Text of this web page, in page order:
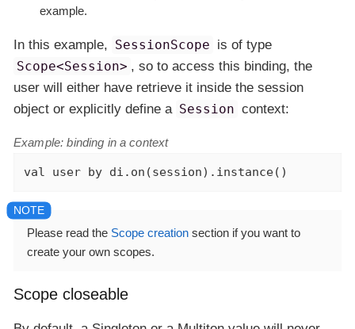
example.
In this example, SessionScope is of type
Scope<Session> , so to access this binding, the
user will either have retrieve it inside the session
object or explicitly define a Session context:
Example: binding in a context
val user by di.on(session).instance()
Please read the Scope creation section if you want to
create your own scopes.
Scope closeable